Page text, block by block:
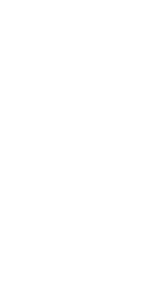
Chinese
Rounds
Caliber: 7.62 x